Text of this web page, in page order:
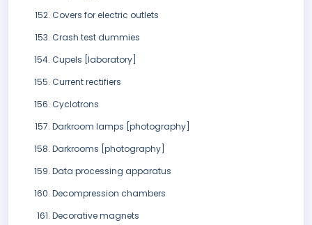
Covers for electric outlets
Crash test dummies
Cupels [laboratory]
Current rectifiers
Cyclotrons
Darkroom lamps [photography]
Darkrooms [photography]
Data processing apparatus
Decompression chambers
Decorative magnets